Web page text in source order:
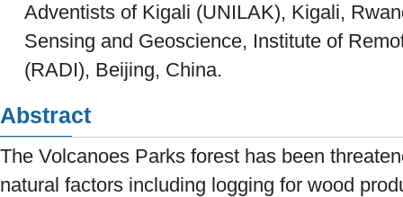
Adventists of Kigali (UNILAK), Kigali,
Sensing and Geoscience, Institute of
(RADI), Beijing, China.
Abstract
The Volcanoes Parks forest has been
natural factors including logging for wood